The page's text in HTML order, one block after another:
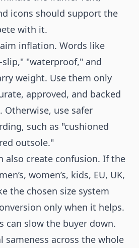
icons should support the
with it.
inflation. Words like
"waterproof," and
weight. Use them only
approved, and backed
use safer
such as "cushioned
outsole."
also create confusion. If the
women’s, kids, EU, UK,
the chosen size system
only when it helps.
can slow the buyer down.
sameness across the whole